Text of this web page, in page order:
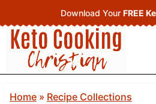
to
content
Download Your FREE
Home» Recipe Collections